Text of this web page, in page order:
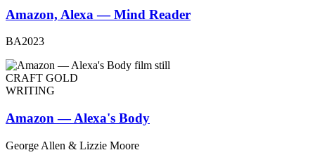
Amazon, Alexa — Mind Reader
BA2023
CRAFT GOLD
WRITING
Amazon — Alexa's Body
George Allen & Lizzie Moore